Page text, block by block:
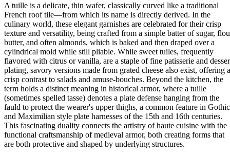
A tuille is a delicate, thin wafer, classically curved like a traditional
French roof tile—from which its name is directly derived. In the
culinary world, these elegant garnishes are celebrated for their crisp
texture and versatility, being crafted from a simple batter of sugar,
butter, and often almonds, which is baked and then draped over a
cylindrical mold while still pliable. While sweet tuiles, frequently
flavored with citrus or vanilla, are a staple of fine patisserie and
plating, savory versions made from grated cheese also exist, offering a
crisp contrast to salads and amuse-bouches. Beyond the kitchen, the
term holds a distinct meaning in historical armor, where a tuille
(sometimes spelled tasse) denotes a plate defense hanging from the
fauld to protect the wearer's upper thighs, a common feature in Gothic
and Maximilian style plate harnesses of the 15th and 16th centuries.
This fascinating duality connects the artistry of haute cuisine with the
functional craftsmanship of medieval armor, both creating forms that
are both protective and shaped by underlying structures.